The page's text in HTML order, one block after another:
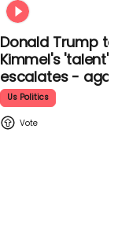
Donald Trump
Kimmel's 'talent'
escalates -
Us Politics